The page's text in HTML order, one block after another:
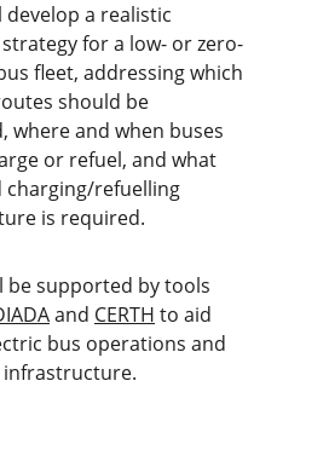
develop a realistic
for a low- or zero-
fleet, addressing which
should be
where and when buses
or refuel, and what
charging/refuelling
is required.
be supported by tools
and CERTH to aid
bus operations and